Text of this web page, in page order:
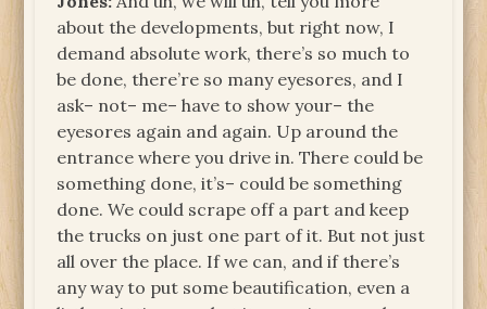
about the developments, but right now, I
demand absolute work, there’s so much to
be done, there’re so many eyesores, and I
ask– not– me– have to show your– the
eyesores again and again. Up around the
entrance where you drive in. There could be
something done, it’s– could be something
done. We could scrape off a part and keep
the trucks on just one part of it. But not just
all over the place. If we can, and if there’s
any way to put some beautification, even a